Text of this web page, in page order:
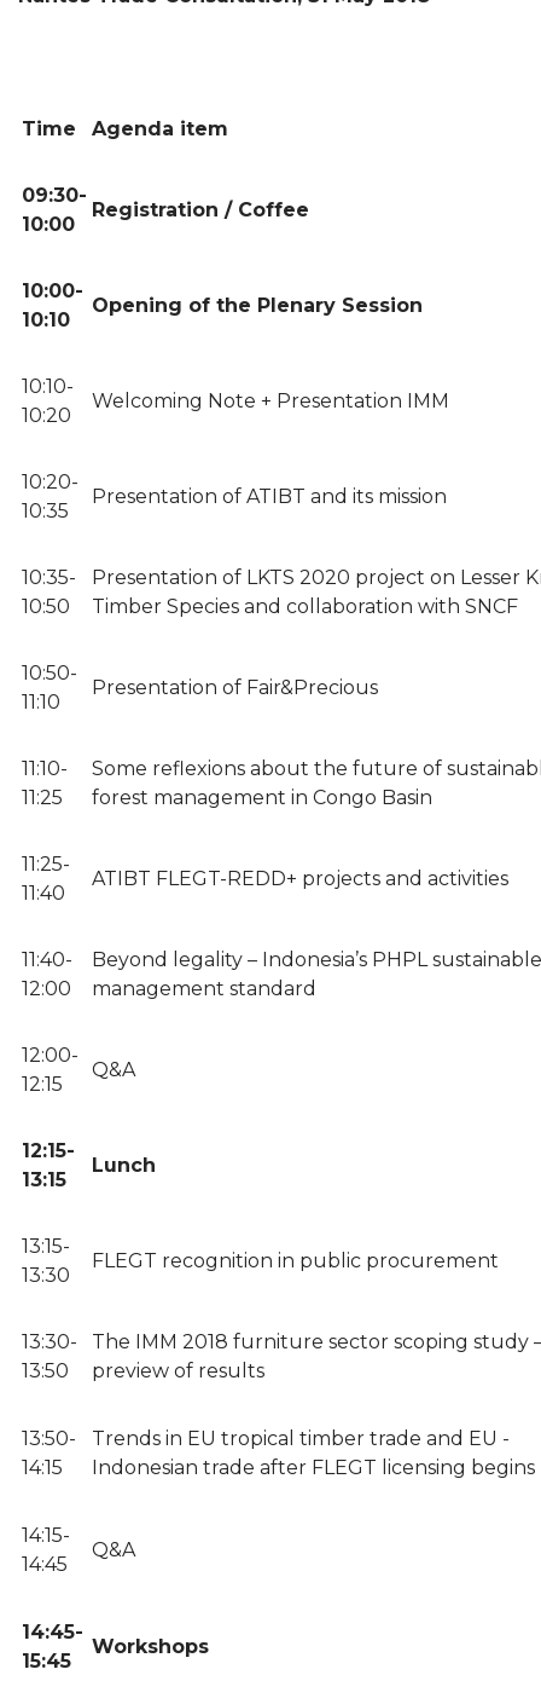
Time Agenda item
09:30-
10:00
Registration / Coffee
10:00-
10:10
Opening of the Plenary Session
10:10-
10:20
Welcoming Note + Presentation IMM
10:20-
10:35
Presentation of ATIBT and its mission
10:35-
10:50
Presentation of LKTS 2020 project on Lesser
Timber Species and collaboration with SNCF
10:50-
11:10
Presentation of Fair&Precious
11:10-
11:25
Some reflexions about the future of
forest management in Congo Basin
11:25-
11:40
ATIBT FLEGT-REDD+ projects and activities
11:40-
12:00
Beyond legality – Indonesia’s PHPL
management standard
12:00-
12:15
Q&A
12:15-
13:15
Lunch
13:15-
13:30
FLEGT recognition in public procurement
13:30-
13:50
The IMM 2018 furniture sector scoping study
preview of results
13:50-
14:15
Trends in EU tropical timber trade and EU -
Indonesian trade after FLEGT licensing begins
14:15-
14:45
Q&A
14:45-
15:45
Workshops